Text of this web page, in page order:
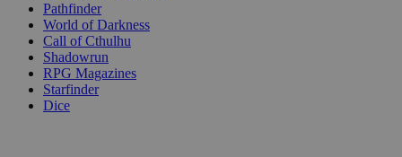
Pathfinder
World of Darkness
Call of Cthulhu
Shadowrun
RPG Magazines
Starfinder
Dice